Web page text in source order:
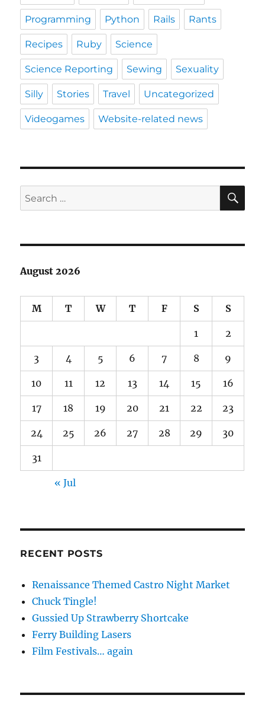
Programming Python Rails Rants
Recipes Ruby Science
Science Reporting Sewing Sexuality
Silly Stories Travel Uncategorized
Videogames Website-related news
Search
for:
August 2026
M T W T F S S
1 2
3 4 5 6 7 8 9
10 11 12 13 14 15 16
17 18 19 20 21 22 23
24 25 26 27 28 29 30
31
« Jul
RECENT POSTS
Renaissance Themed Castro Night Market
Chuck Tingle!
Gussied Up Strawberry Shortcake
Ferry Building Lasers
Film Festivals… again